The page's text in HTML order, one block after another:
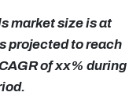
market size is at
projected to reach
of xx% during